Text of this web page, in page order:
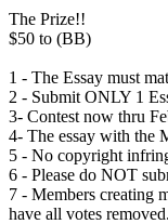
The Prize!!
$50 to (BB)
1 - The Essay must
2 - Submit ONLY 1
3- Contest now thru
4- The essay with the
5 - No copyright
6 - Please do NOT
7 - Members creating
have all votes removed.